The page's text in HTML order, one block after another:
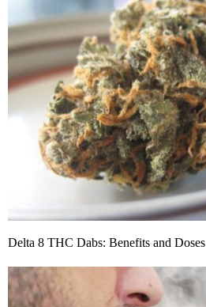
Delta 8 THC Dabs: Benefits and Doses